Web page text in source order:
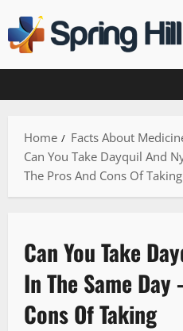
to
content
Home
Facts About
Can You Take Dayquil And
The Pros And Cons Of Taking
Can You Take
In The Same
Cons Of Taking